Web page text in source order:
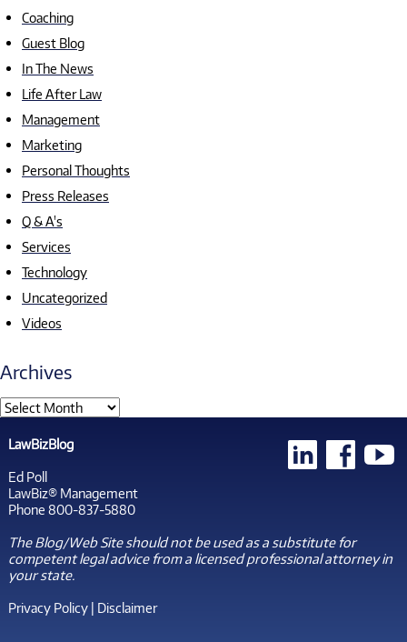
Coaching
Guest Blog
In The News
Life After Law
Management
Marketing
Personal Thoughts
Press Releases
Q & A's
Services
Technology
Uncategorized
Videos
Archives
LawBizBlog
Ed Poll
LawBiz® Management
Phone 800-837-5880
The Blog/Web Site should not be used as a substitute for
competent legal advice from a licensed professional attorney in
your state.
Privacy Policy| Disclaimer